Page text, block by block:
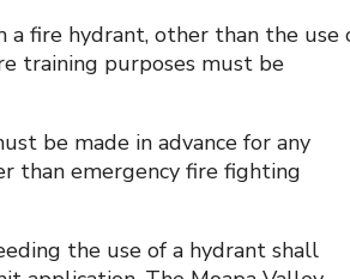
a fire hydrant, other than the use
training purposes must be
be made in advance for any
than emergency fire fighting
the use of a hydrant shall